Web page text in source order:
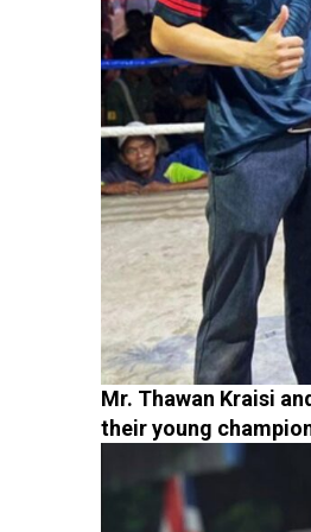
Mr. Thawan Kraisi
their young